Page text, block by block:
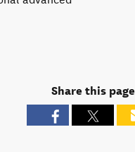
Share this page